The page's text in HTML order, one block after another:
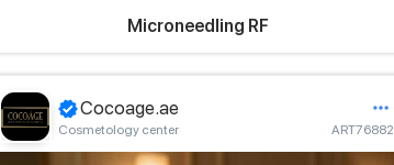
Microneedling RF
Cocoage.ae
Cosmetology center ART76882